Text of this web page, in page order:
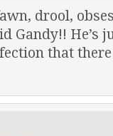
drool,
Gandy!! He’s
that